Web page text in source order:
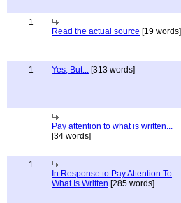
1
Read the actual source [19 words]
1 Yes, But... [313 words]
Pay attention to what is written...
[34 words]
1
In Response to Pay Attention To
What Is Written [285 words]